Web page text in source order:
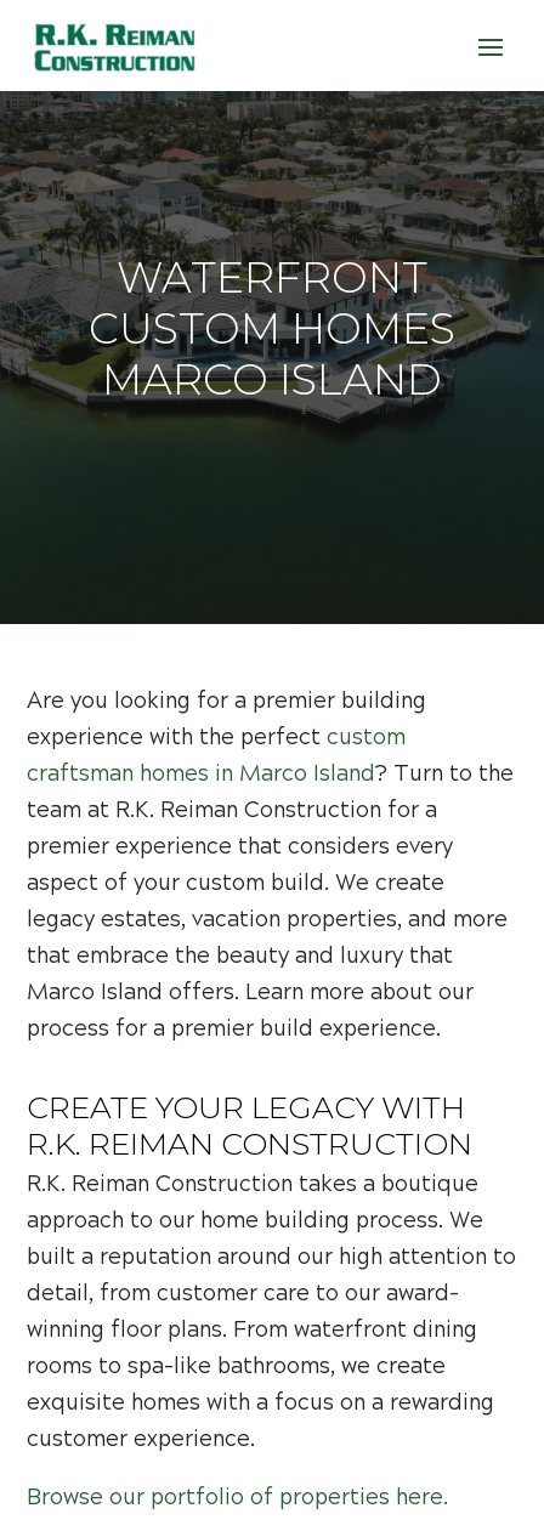
WATERFRONT
CUSTOM HOMES
MARCO ISLAND
Are you looking for a premier building
experience with the perfectcustom
craftsman homes in Marco Island? Turn to the
team at R.K. Reiman Construction for a
premier experience that considers every
aspect of your custom build. We create
legacy estates, vacation properties, and more
that embrace the beauty and luxury that
Marco Island offers. Learn more about our
process for a premier build experience.
CREATE YOUR LEGACY WITH
R.K. REIMAN CONSTRUCTION
R.K. Reiman Construction takes a boutique
approach to our home building process. We
built a reputation around our high attention to
detail, from customer care to our award-
winning floor plans. From waterfront dining
rooms to spa-like bathrooms, we create
exquisite homes with a focus on a rewarding
customer experience.
Browse our portfolio of properties here.